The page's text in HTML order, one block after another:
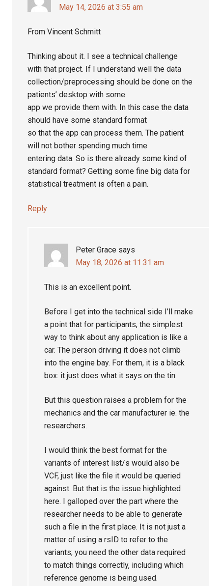
May 14, 2026 at 3:55 am
From Vincent Schmitt
Thinking about it. I see a technical challenge
with that project. If I understand well the data
collection/preprocessing should be done on the
patients’ desktop with some
app we provide them with. In this case the data
should have some standard format
so that the app can process them. The patient
will not bother spending much time
entering data. So is there already some kind of
standard format? Getting some fine big data for
statistical treatment is often a pain.
Reply
Peter Grace says
May 18, 2026 at 11:31 am
This is an excellent point.
Before I get into the technical side I’ll make
a point that for participants, the simplest
way to think about any application is like a
car. The person driving it does not climb
into the engine bay. For them, it is a black
box: it just does what it says on the tin.
But this question raises a problem for the
mechanics and the car manufacturer ie. the
researchers.
I would think the best format for the
variants of interest list/s would also be
VCF, just like the file it would be queried
against. But that is the issue highlighted
here. I galloped over the part where the
researcher needs to be able to generate
such a file in the first place. It is not just a
matter of using a rsID to refer to the
variants; you need the other data required
to match things correctly, including which
reference genome is being used.